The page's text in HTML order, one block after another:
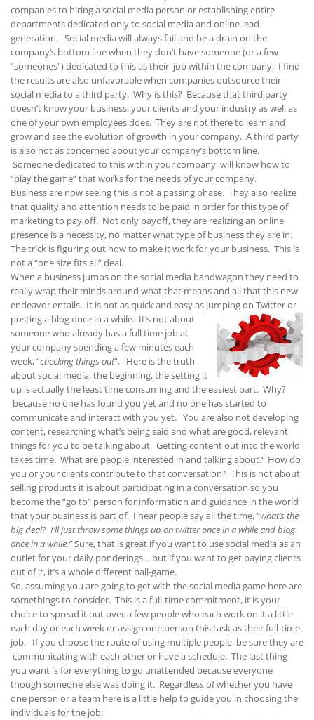
companies to hiring a social media person or establishing entire
departments dedicated only to social media and online lead
generation. Social media will always fail and be a drain on the
company’s bottom line when they don’t have someone (or a few
“someones”) dedicated to this as their job within the company. I find
the results are also unfavorable when companies outsource their
social media to a third party. Why is this? Because that third party
doesn’t know your business, your clients and your industry as well as
one of your own employees does. They are not there to learn and
grow and see the evolution of growth in your company. A third party
is also not as concerned about your company’s bottom line.
Someone dedicated to this within your company will know how to
“play the game” that works for the needs of your company.
Business are now seeing this is not a passing phase. They also realize
that quality and attention needs to be paid in order for this type of
marketing to pay off. Not only payoff, they are realizing an online
presence is a necessity, no matter what type of business they are in.
The trick is figuring out how to make it work for your business. This is
not a “one size fits all” deal.
When a business jumps on the social media bandwagon they need to
really wrap their minds around what that means and all that this new
endeavor entails. It is not as quick and easy as jumping on Twitter or
posting a blog once in a while. It’s not about
someone who already has a full time job at
your company spending a few minutes each
week, “checking things out“. Here is the truth
about social media: the beginning, the setting it
up is actually the least time consuming and the easiest part. Why?
because no one has found you yet and no one has started to
communicate and interact with you yet. You are also not developing
content, researching what’s being said and what are good, relevant
things for you to be talking about. Getting content out into the world
takes time. What are people interested in and talking about? How do
you or your clients contribute to that conversation? This is not about
selling products it is about participating in a conversation so you
become the “go to” person for information and guidance in the world
that your business is part of. I hear people say all the time, “what’s the
big deal? I’ll just throw some things up on twitter once in a while and blog
once in a while.”Sure, that is great if you want to use social media as an
outlet for your daily ponderings… but if you want to get paying clients
out of it, it’s a whole different ball-game.
So, assuming you are going to get with the social media game here are
somethings to consider. This is a full-time commitment, it is your
choice to spread it out over a few people who each work on it a little
each day or each week or assign one person this task as their full-time
job. If you choose the route of using multiple people, be sure they are
communicating with each other or have a schedule. The last thing
you want is for everything to go unattended because everyone
though someone else was doing it. Regardless of whether you have
one person or a team here is a little help to guide you in choosing the
individuals for the job: